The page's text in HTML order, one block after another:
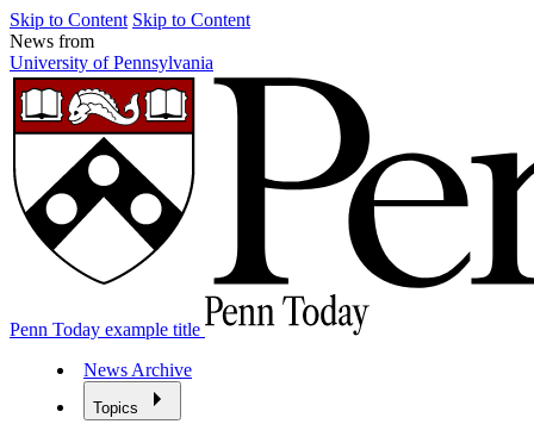
Skip to Content Skip to Content
News from
University of Pennsylvania
Penn Today example title
News Archive
Topics